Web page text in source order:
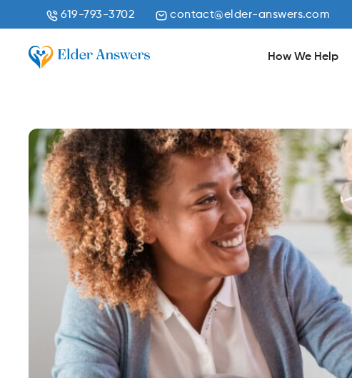
619-793-3702 contact@elder-answers.com
How We Help